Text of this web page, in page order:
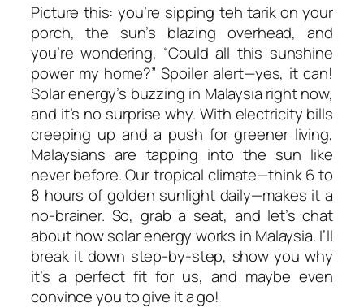
Picture this: you’re sipping teh tarik on your
porch, the sun’s blazing overhead, and
you’re wondering, “Could all this sunshine
power my home?” Spoiler alert—yes, it can!
Solar energy’s buzzing in Malaysia right now,
and it’s no surprise why. With electricity bills
creeping up and a push for greener living,
Malaysians are tapping into the sun like
never before. Our tropical climate—think 6 to
8 hours of golden sunlight daily—makes it a
no-brainer. So, grab a seat, and let’s chat
about how solar energy works in Malaysia. I’ll
break it down step-by-step, show you why
it’s a perfect fit for us, and maybe even
convince you to give it a go!